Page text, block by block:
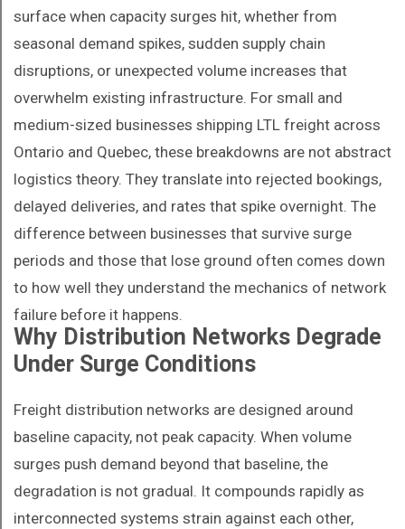
surface when capacity surges hit, whether from
seasonal demand spikes, sudden supply chain
disruptions, or unexpected volume increases that
overwhelm existing infrastructure. For small and
medium-sized businesses shipping LTL freight across
Ontario and Quebec, these breakdowns are not abstract
logistics theory. They translate into rejected bookings,
delayed deliveries, and rates that spike overnight. The
difference between businesses that survive surge
periods and those that lose ground often comes down
to how well they understand the mechanics of network
failure before it happens.
Why Distribution Networks Degrade
Under Surge Conditions
Freight distribution networks are designed around
baseline capacity, not peak capacity. When volume
surges push demand beyond that baseline, the
degradation is not gradual. It compounds rapidly as
interconnected systems strain against each other,